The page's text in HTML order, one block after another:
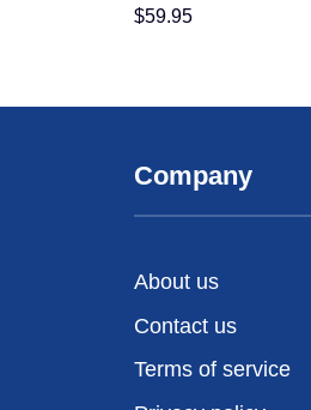
$59.95
Company
About us
Contact us
Terms of service